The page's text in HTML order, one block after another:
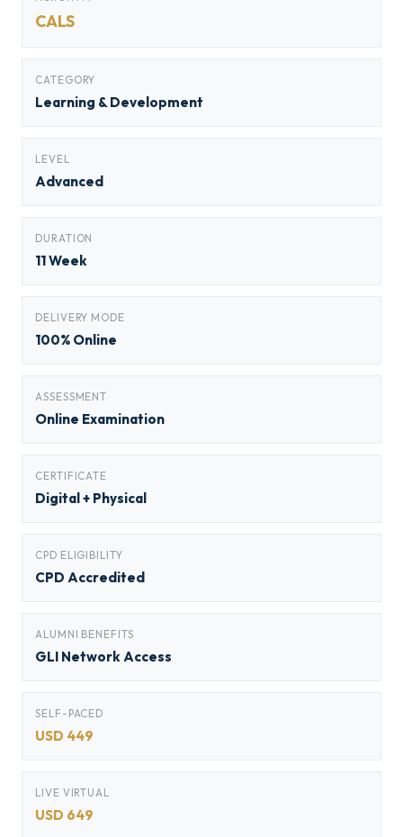
CALS
CATEGORY
Learning & Development
LEVEL
Advanced
DURATION
11 Week
DELIVERY MODE
100% Online
ASSESSMENT
Online Examination
CERTIFICATE
Digital + Physical
CPD ELIGIBILITY
CPD Accredited
ALUMNI BENEFITS
GLI Network Access
SELF-PACED
USD 449
LIVE VIRTUAL
USD 649